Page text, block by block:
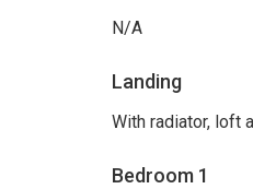
N/A
Landing
With radiator, loft
Bedroom 1